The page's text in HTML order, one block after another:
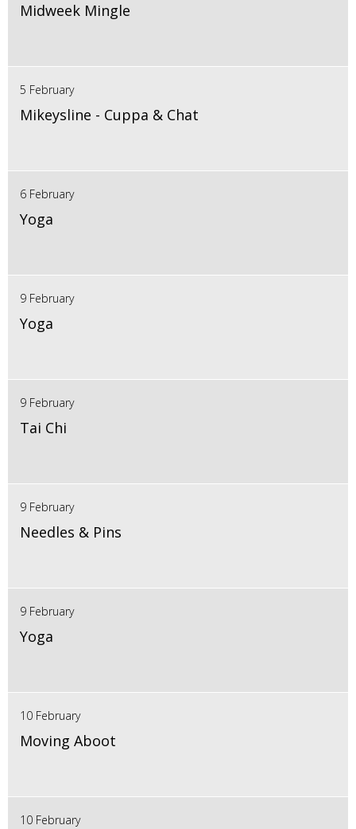
Midweek Mingle
5 February
Mikeysline - Cuppa & Chat
6 February
Yoga
9 February
Yoga
9 February
Tai Chi
9 February
Needles & Pins
9 February
Yoga
10 February
Moving Aboot
10 February